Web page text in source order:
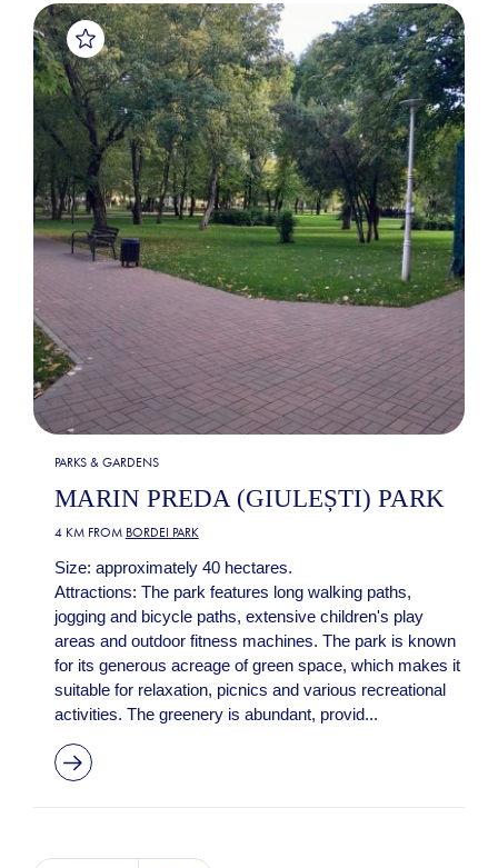
PARKS & GARDENS
MARIN PREDA (GIULEȘTI) PARK
4 KM FROM BORDEI PARK
Size: approximately 40 hectares.
Attractions: The park features long walking paths,
jogging and bicycle paths, extensive children's play
areas and outdoor fitness machines. The park is known
for its generous acreage of green space, which makes it
suitable for relaxation, picnics and various recreational
activities. The greenery is abundant, provid...